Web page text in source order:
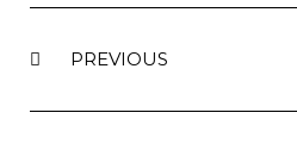
PREVIOUS